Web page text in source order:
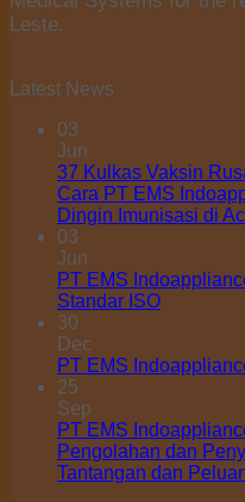
Leste.
Latest News
03
Jun
37 Kulkas Vaksin
Cara PT EMS
Dingin Imunisasi di
03
Jun
PT EMS
Standar ISO
30
Dec
PT EMS
25
Sep
PT EMS
Pengolahan dan
Tantangan dan